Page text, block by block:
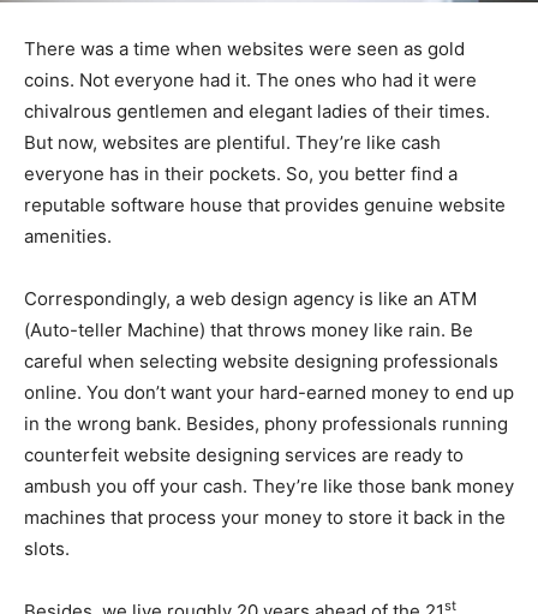
There was a time when websites were seen as gold
coins. Not everyone had it. The ones who had it were
chivalrous gentlemen and elegant ladies of their times.
But now, websites are plentiful. They’re like cash
everyone has in their pockets. So, you better find a
reputable software house that provides genuine website
amenities.
Correspondingly, a web design agency is like an ATM
(Auto-teller Machine) that throws money like rain. Be
careful when selecting website designing professionals
online. You don’t want your hard-earned money to end up
in the wrong bank. Besides, phony professionals running
counterfeit website designing services are ready to
ambush you off your cash. They’re like those bank money
machines that process your money to store it back in the
slots.
st